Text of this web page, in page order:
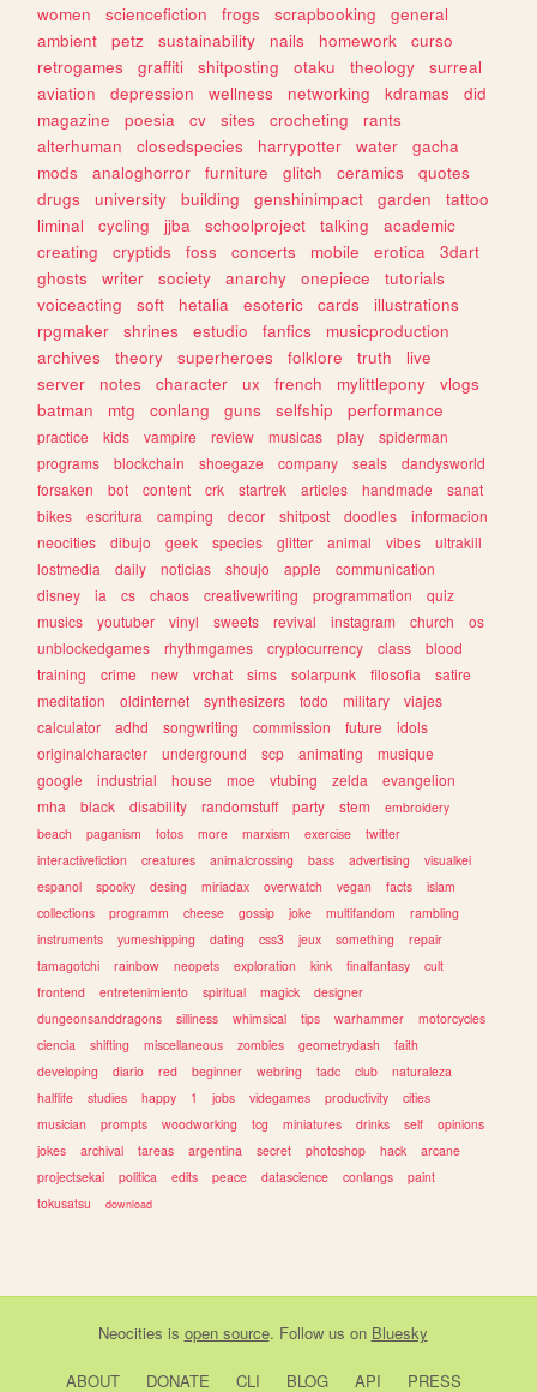
women
sciencefiction frogs scrapbooking
general
ambient
petz sustainability nails homework
curso
retrogames
graffiti shitposting otaku theology
surreal
aviation
depression wellness networking kdramas
did
magazine
poesia cv sites crocheting
rants
alterhuman
closedspecies harrypotter water
gacha
mods
analoghorror furniture glitch ceramics
quotes
drugs
university building genshinimpact garden
tattoo
liminal
cycling jjba schoolproject talking
academic
creating
cryptids foss concerts mobile erotica
3dart
ghosts
writer society anarchy onepiece
tutorials
voiceacting
soft hetalia esoteric cards
illustrations
rpgmaker
shrines estudio fanfics
musicproduction
archives
theory superheroes folklore truth
live
server
notes character ux french mylittlepony
vlogs
batman
mtg conlang guns selfship performance
practice kids vampire review musicas play
spiderman
programs
blockchain shoegaze company seals
dandysworld
forsaken
bot content crk startrek articles handmade
sanat
bikes
escritura camping decor shitpost doodles
informacion
neocities
dibujo geek species glitter animal vibes
ultrakill
lostmedia
daily noticias shoujo apple
communication
disney
ia cs chaos creativewriting programmation
quiz
musics
youtuber vinyl sweets revival instagram church
os
unblockedgames
rhythmgames cryptocurrency class
blood
training
crime new vrchat sims solarpunk filosofia
satire
meditation
oldinternet synthesizers todo military
viajes
calculator
adhd songwriting commission future
idols
originalcharacter
underground scp animating
musique
google
industrial house moe vtubing zelda
evangelion
mha
black disability randomstuff party stem
embroidery
beach
paganism fotos more marxism exercise
twitter
interactivefiction
creatures animalcrossing bass advertising
visualkei
espanol
spooky desing miriadax overwatch vegan facts
islam
collections
programm cheese gossip joke multifandom
rambling
instruments
yumeshipping dating css3 jeux something
repair
tamagotchi
rainbow neopets exploration kink finalfantasy
cult
frontend
entretenimiento spiritual magick
designer
dungeonsanddragons
silliness whimsical tips warhammer
motorcycles
ciencia
shifting miscellaneous zombies geometrydash
faith
developing
diario red beginner webring tadc club
naturaleza
halflife
studies happy 1 jobs videgames productivity
cities
musician
prompts woodworking tcg miniatures drinks self
opinions
jokes
archival tareas argentina secret photoshop hack
arcane
projectsekai
politica edits peace datascience conlangs
paint
tokusatsu
download
Neocities is open source. Follow us on Bluesky
ABOUT DONATE CLI BLOG API PRESS